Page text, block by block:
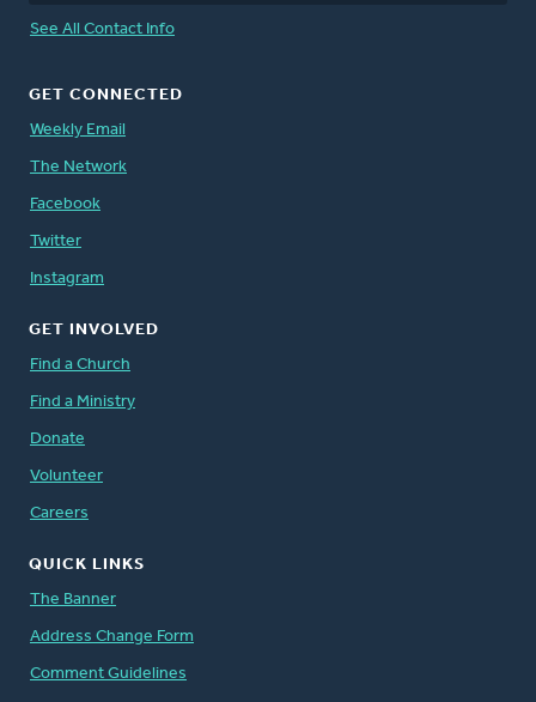
See All Contact Info
GET CONNECTED
Weekly Email
The Network
Facebook
Twitter
Instagram
GET INVOLVED
Find a Church
Find a Ministry
Donate
Volunteer
Careers
QUICK LINKS
The Banner
Address Change Form
Comment Guidelines